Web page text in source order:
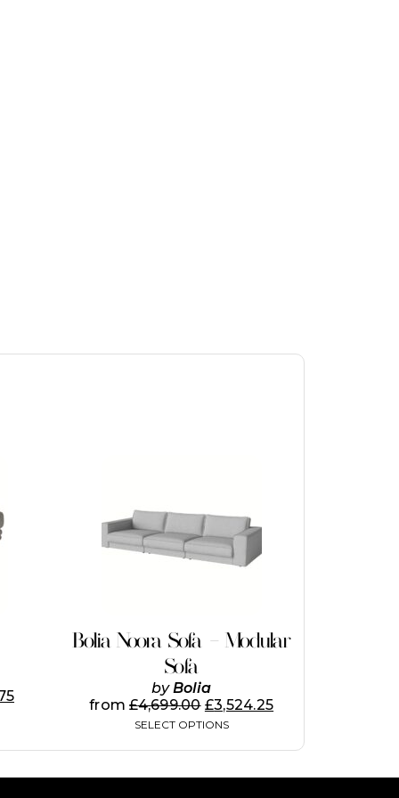
Bolia Noora Sofa – Modular
Sofa
by Bolia
from£4,699.00 £3,524.25
SELECT OPTIONS
multiple
variants.
The
options
on
the
product
page